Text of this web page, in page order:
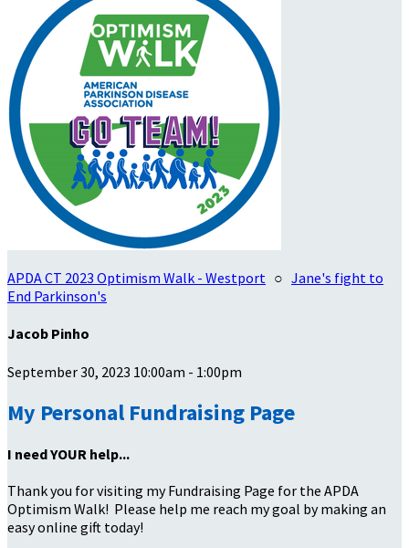
APDA CT 2023 Optimism Walk - Westport ○ Jane's fight to
End Parkinson's
Jacob Pinho
September 30, 2023 10:00am - 1:00pm
My Personal Fundraising Page
I need YOUR help...
Thank you for visiting my Fundraising Page for the APDA
Optimism Walk! Please help me reach my goal by making an
easy online gift today!